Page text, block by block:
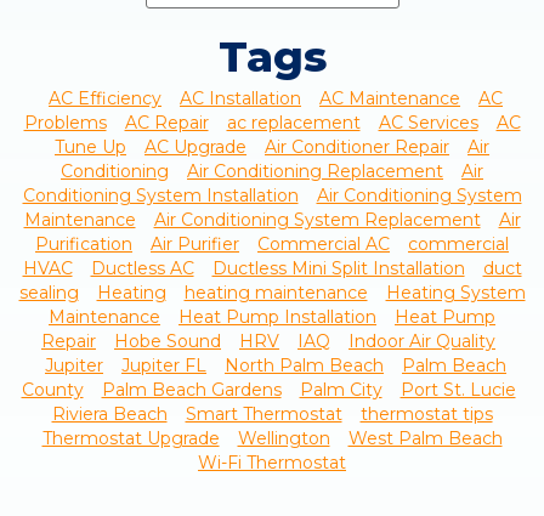
Tags
AC Efficiency AC Installation AC Maintenance
AC
Problems
AC Repair ac replacement AC Services
AC
Tune Up
AC Upgrade Air Conditioner Repair
Air
Conditioning
Air Conditioning Replacement
Air
Conditioning System Installation
Air Conditioning System
Maintenance
Air Conditioning System Replacement
Air
Purification
Air Purifier Commercial AC
commercial
HVAC
Ductless AC Ductless Mini Split Installation
duct
sealing
Heating heating maintenance
Heating System
Maintenance
Heat Pump Installation
Heat Pump
Repair
Hobe Sound HRV IAQ
Indoor Air Quality
Jupiter
Jupiter FL North Palm Beach
Palm Beach
County
Palm Beach Gardens Palm City
Port St. Lucie
Riviera Beach
Smart Thermostat
thermostat tips
Thermostat Upgrade
Wellington
West Palm Beach
Wi-Fi Thermostat